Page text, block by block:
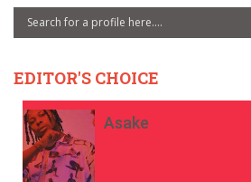
EDITOR'S CHOICE
Asake